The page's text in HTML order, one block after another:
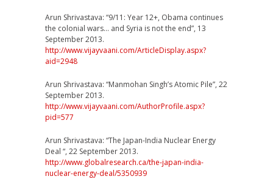
Arun Shrivastava: “9/11: Year 12+, Obama continues
the colonial wars… and Syria is not the end”, 13
September 2013.
http://www.vijayvaani.com/ArticleDisplay.aspx?
aid=2948
Arun Shrivastava: “Manmohan Singh’s Atomic Pile”, 22
September 2013.
http://www.vijayvaani.com/AuthorProfile.aspx?
pid=577
Arun Shrivastava: “The Japan-India Nuclear Energy
Deal “, 22 September 2013.
http://www.globalresearch.ca/the-japan-india-
nuclear-energy-deal/5350939